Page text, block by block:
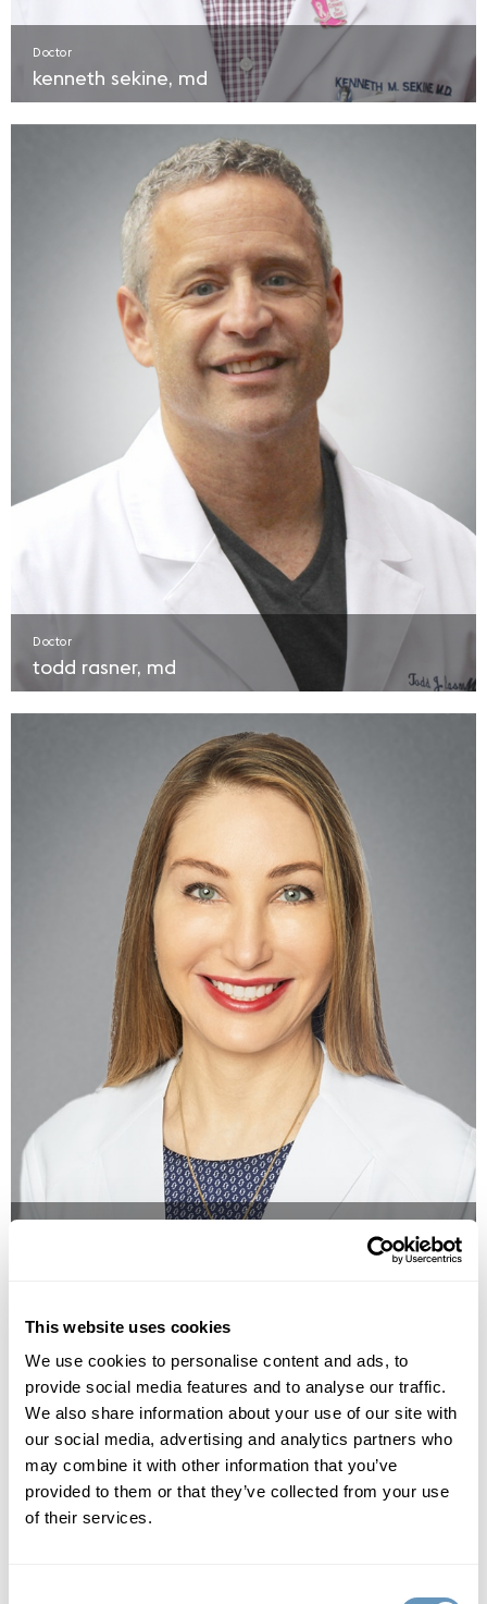
This website uses cookies
We use cookies to personalise content and ads, to
provide social media features and to analyse our traffic.
We also share information about your use of our site with
our social media, advertising and analytics partners who
may combine it with other information that you’ve
provided to them or that they’ve collected from your use
of their services.
Doctor
kenneth sekine, md
Doctor
todd rasner, md